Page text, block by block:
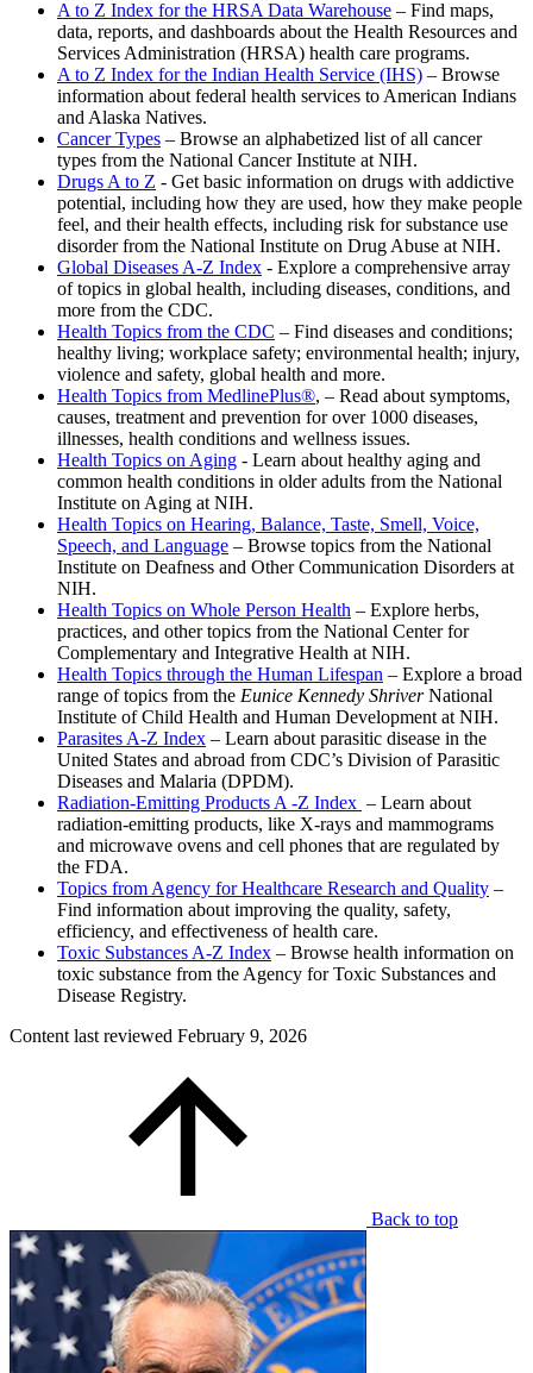
A to Z Index for the HRSA Data Warehouse – Find maps,
data, reports, and dashboards about the Health Resources and
Services Administration (HRSA) health care programs.
A to Z Index for the Indian Health Service (IHS) – Browse
information about federal health services to American Indians
and Alaska Natives.
Cancer Types – Browse an alphabetized list of all cancer
types from the National Cancer Institute at NIH.
Drugs A to Z - Get basic information on drugs with addictive
potential, including how they are used, how they make people
feel, and their health effects, including risk for substance use
disorder from the National Institute on Drug Abuse at NIH.
Global Diseases A-Z Index - Explore a comprehensive array
of topics in global health, including diseases, conditions, and
more from the CDC.
Health Topics from the CDC – Find diseases and conditions;
healthy living; workplace safety; environmental health; injury,
violence and safety, global health and more.
Health Topics from MedlinePlus®, – Read about symptoms,
causes, treatment and prevention for over 1000 diseases,
illnesses, health conditions and wellness issues.
Health Topics on Aging - Learn about healthy aging and
common health conditions in older adults from the National
Institute on Aging at NIH.
Health Topics on Hearing, Balance, Taste, Smell, Voice,
Speech, and Language – Browse topics from the National
Institute on Deafness and Other Communication Disorders at
NIH.
Health Topics on Whole Person Health – Explore herbs,
practices, and other topics from the National Center for
Complementary and Integrative Health at NIH.
Health Topics through the Human Lifespan – Explore a broad
range of topics from the Eunice Kennedy ShriverNational
Institute of Child Health and Human Development at NIH.
Parasites A-Z Index – Learn about parasitic disease in the
United States and abroad from CDC’s Division of Parasitic
Diseases and Malaria (DPDM).
Radiation-Emitting Products A -Z Index – Learn about
radiation-emitting products, like X-rays and mammograms
and microwave ovens and cell phones that are regulated by
the FDA.
Topics from Agency for Healthcare Research and Quality –
Find information about improving the quality, safety,
efficiency, and effectiveness of health care.
Toxic Substances A-Z Index – Browse health information on
toxic substance from the Agency for Toxic Substances and
Disease Registry.
Content last reviewed February 9, 2026
Back to top